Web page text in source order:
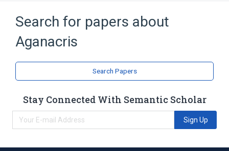
Search for papers about
Aganacris
Search Papers
Stay Connected With Semantic Scholar
Sign Up